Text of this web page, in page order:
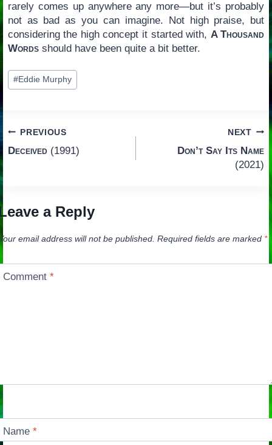
rarely comes up anywhere any more—but it’s probably
not as bad as you can imagine. Not high praise, but
considering the high concept it started with, A Thousand
Wordsshould have been quite a bit better.
Post
Tags:
#Eddie Murphy
Post
navigation
PREVIOUS
Deceived(1991)
NEXT
Don’t Say Its Name
(2021)
a Reply
email address will not be published. Required fields are marked *
Comment*
Name*